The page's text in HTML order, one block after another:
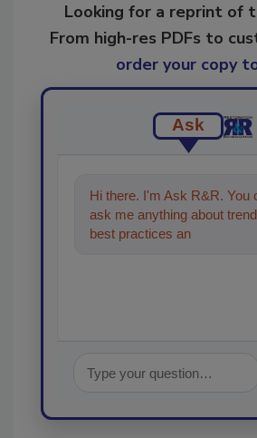
Looking for a reprint of
From high-res PDFs to
order your copy
Ask
Hi there. I'm Ask R&R. You
ask me anything about
best practices and